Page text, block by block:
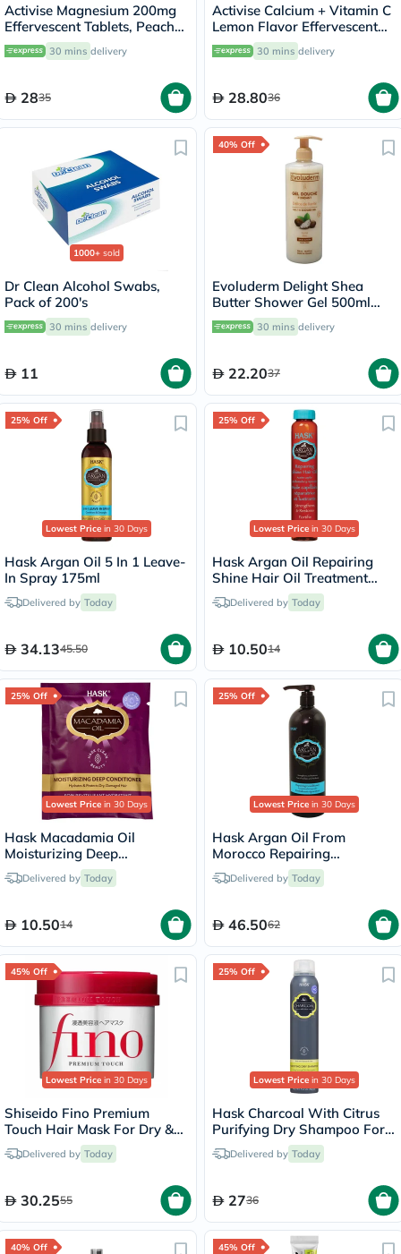
Activise Magnesium 200mg
Effervescent Tablets, Peach
Flavor, Pack of 20's
30 mins delivery
2835
Activise Calcium + Vitamin C
Lemon Flavor Effervescent
Tablets For Bone & Immune
Health, Pack of 13's
30 mins delivery
28.8036
1000+ sold
Dr Clean Alcohol Swabs,
Pack of 200's
30 mins delivery
11
40% Off
Evoluderm Delight Shea
Butter Shower Gel 500ml
17302 30 mins delivery
22.2037
25% Off
Lowest Price in 30 Days
Hask Argan Oil 5 In 1 Leave-
In Spray 175ml
Delivered by Today
34.1345.50
25% Off
Lowest Price in 30 Days
Hask Argan Oil Repairing
Shine Hair Oil Treatment
18mlDelivered by Today
10.5014
25% Off
Lowest Price in 30 Days
Hask Macadamia Oil
Moisturizing Deep
Conditioner For dry,
damaged hair 50g
Delivered by Today
10.5014
25% Off
Lowest Price in 30 Days
Hask Argan Oil From
Morocco Repairing
Conditioner 1000ml
Delivered by Today
46.5062
45% Off
Lowest Price in 30 Days
Shiseido Fino Premium
Touch Hair Mask For Dry &
Frizzy Hair 230g
Delivered by Today
30.2555
25% Off
Lowest Price in 30 Days
Hask Charcoal With Citrus
Purifying Dry Shampoo For
Oily Hair 122g
Delivered by Today
2736
40% Off 45% Off